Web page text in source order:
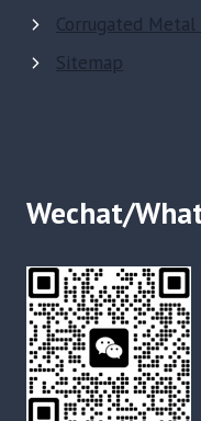
Corrugated Metal
Sitemap
Wechat/